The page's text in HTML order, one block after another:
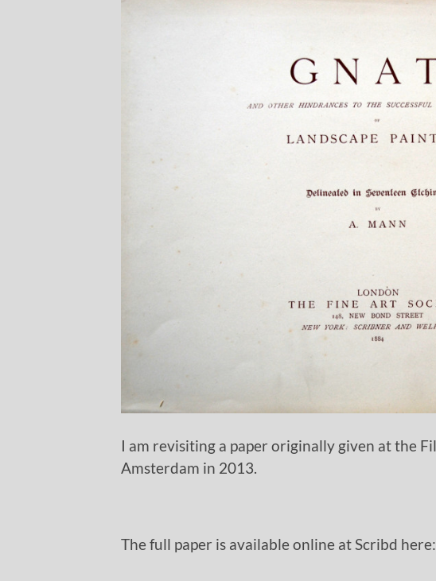
I am revisiting a paper originally given at the
Amsterdam in 2013.
The full paper is available online at Scribd here: